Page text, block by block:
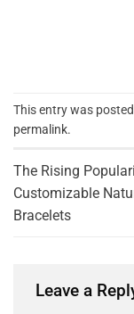
This entry was
permalink.
The Rising
Customizable
Bracelets
Leave a